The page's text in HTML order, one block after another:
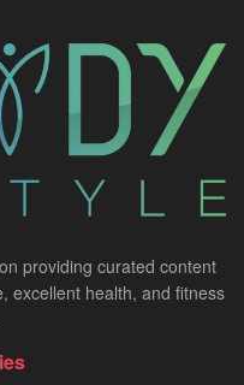
providing curated content
excellent health, and fitness